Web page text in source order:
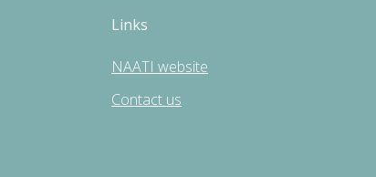
Links
NAATI website
Contact us